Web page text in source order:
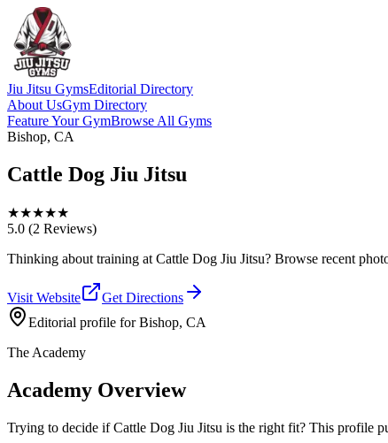
Jiu Jitsu GymsEditorial Directory
About UsGym Directory
Feature Your GymBrowse All Gyms
Bishop, CA
Cattle Dog Jiu Jitsu
★★★★★
5.0 (2 Reviews)
Thinking about training at Cattle Dog Jiu Jitsu? Browse recent
Visit Website
Get Directions
Editorial profile forBishop, CA
The Academy
Academy Overview
Trying to decide if Cattle Dog Jiu Jitsu is the right fit? This profile